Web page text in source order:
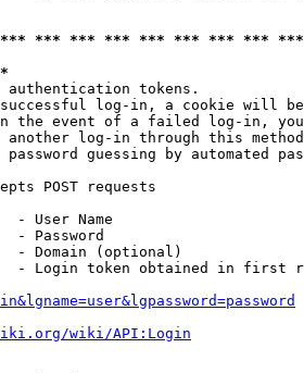
*** *** *** *** *** *** ***
authentication tokens.
log-in, a cookie will
the event of a failed log-in,
another log-in through this
password guessing by automated
POST requests
- User Name
- Password
- Domain (optional)
- Login token obtained in first
wiki/API:Login